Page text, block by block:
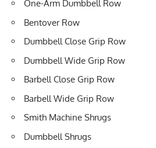
One-Arm Dumbbell Row
Bentover Row
Dumbbell Close Grip Row
Dumbbell Wide Grip Row
Barbell Close Grip Row
Barbell Wide Grip Row
Smith Machine Shrugs
Dumbbell Shrugs